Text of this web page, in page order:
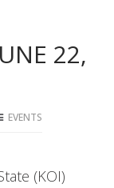
22,
EVENTS
(KOI)